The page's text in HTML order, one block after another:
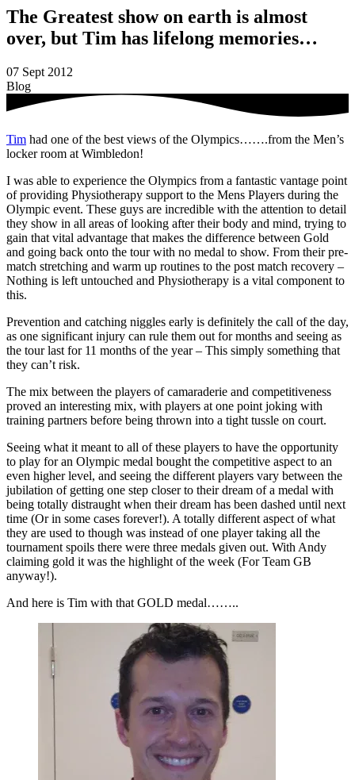
The Greatest show on earth is almost
over, but Tim has lifelong memories…
07 Sept 2012
Blog
Tim had one of the best views of the Olympics…….from the Men’s
locker room at Wimbledon!
I was able to experience the Olympics from a fantastic vantage point
of providing Physiotherapy support to the Mens Players during the
Olympic event. These guys are incredible with the attention to detail
they show in all areas of looking after their body and mind, trying to
gain that vital advantage that makes the difference between Gold
and going back onto the tour with no medal to show. From their pre-
match stretching and warm up routines to the post match recovery –
Nothing is left untouched and Physiotherapy is a vital component to
this.
Prevention and catching niggles early is definitely the call of the day,
as one significant injury can rule them out for months and seeing as
the tour last for 11 months of the year – This simply something that
they can’t risk.
The mix between the players of camaraderie and competitiveness
proved an interesting mix, with players at one point joking with
training partners before being thrown into a tight tussle on court.
Seeing what it meant to all of these players to have the opportunity
to play for an Olympic medal bought the competitive aspect to an
even higher level, and seeing the different players vary between the
jubilation of getting one step closer to their dream of a medal with
being totally distraught when their dream has been dashed until next
time (Or in some cases forever!). A totally different aspect of what
they are used to though was instead of one player taking all the
tournament spoils there were three medals given out. With Andy
claiming gold it was the highlight of the week (For Team GB
anyway!).
And here is Tim with that GOLD medal……..